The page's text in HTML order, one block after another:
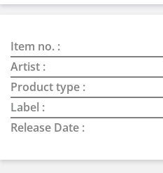
Item no. :
Artist :
Product type :
Label :
Release Date :